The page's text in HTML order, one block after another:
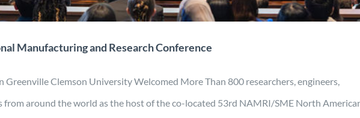
Manufacturing and Research Conference
Greenville Clemson University Welcomed More Than 800 researchers, engineers,
from around the world as the host of the co-located 53rd NAMRI/SME North